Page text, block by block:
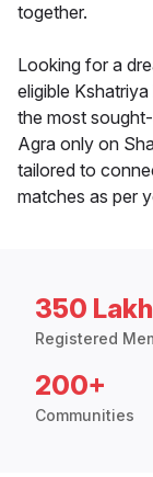
together.
Looking for a
eligible
the most
Agra only on
tailored to
matches as per
350
Registered
200+
Communities